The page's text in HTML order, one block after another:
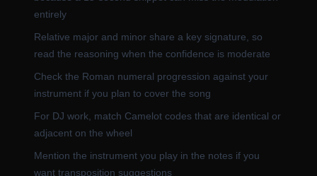
entirely
Relative major and minor share a key signature, so
read the reasoning when the confidence is moderate
Check the Roman numeral progression against your
instrument if you plan to cover the song
For DJ work, match Camelot codes that are identical or
adjacent on the wheel
Mention the instrument you play in the notes if you
want transposition suggestions